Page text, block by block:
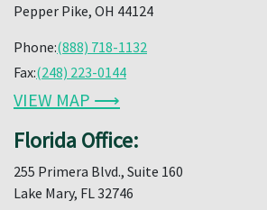
Pepper Pike, OH 44124
Phone:(888) 718-1132
Fax:(248) 223-0144
VIEW MAP ⟶
Florida Office:
255 Primera Blvd., Suite 160
Lake Mary, FL 32746